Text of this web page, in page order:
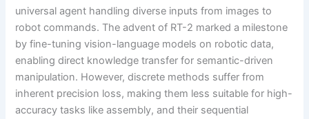
universal agent handling diverse inputs from images to
robot commands. The advent of RT-2 marked a milestone
by fine-tuning vision-language models on robotic data,
enabling direct knowledge transfer for semantic-driven
manipulation. However, discrete methods suffer from
inherent precision loss, making them less suitable for high-
accuracy tasks like assembly, and their sequential